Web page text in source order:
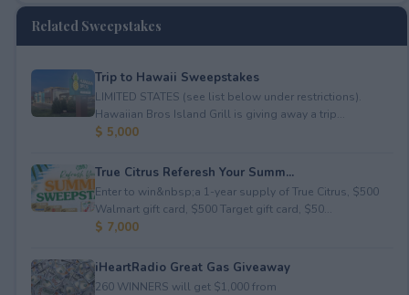
Related Sweepstakes
Trip to Hawaii Sweepstakes
LIMITED STATES (see list below under restrictions).
Hawaiian Bros Island Grill is giving away a trip...
$ 5,000
True Citrus Referesh Your Summ...
Enter to win&nbsp;a 1-year supply of True Citrus, $500
Walmart gift card, $500 Target gift card, $50...
$ 7,000
iHeartRadio Great Gas Giveaway
260 WINNERS will get $1,000 from